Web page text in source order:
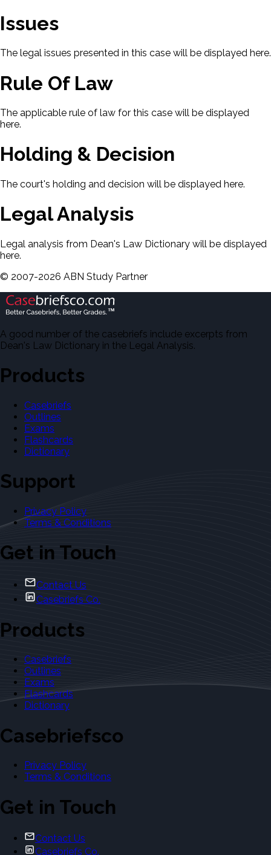
Issues
The legal issues presented in this case will be displayed here.
Rule Of Law
The applicable rule of law for this case will be displayed
here.
Holding & Decision
The court's holding and decision will be displayed here.
Legal Analysis
Legal analysis from Dean's Law Dictionary will be displayed
here.
© 2007-2026 ABN Study Partner
A good number of the casebriefs include excerpts from
Dean's Law Dictionary in the Legal Analysis.
Products
Casebriefs
Outlines
Exams
Flashcards
Dictionary
Support
Privacy Policy
Terms & Conditions
Get in Touch
Contact Us
Casebriefs Co.
Products
Casebriefs
Outlines
Exams
Flashcards
Dictionary
Casebriefsco
Privacy Policy
Terms & Conditions
Get in Touch
Contact Us
Casebriefs Co.